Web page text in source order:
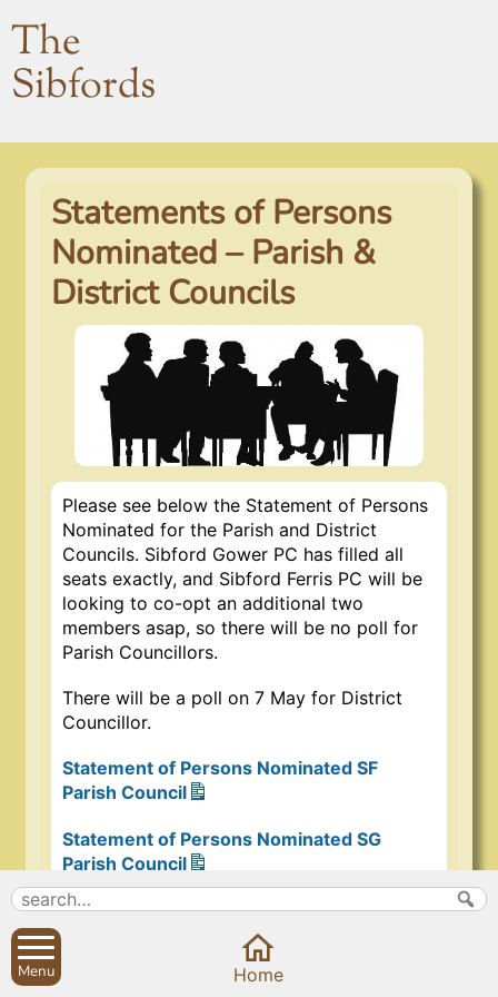
The
Sibfords
Statements of Persons
Nominated – Parish &
District Councils
Please see below the Statement of Persons
Nominated for the Parish and District
Councils. Sibford Gower PC has filled all
seats exactly, and Sibford Ferris PC will be
looking to co-opt an additional two
members asap, so there will be no poll for
Parish Councillors.
There will be a poll on 7 May for District
Councillor.
Statement of Persons Nominated SF
Parish Council
Statement of Persons Nominated SG
Parish Council
Statement of Persons Nominated –
Cropredy, Sibfords & Wroxton Ward
Menu Home